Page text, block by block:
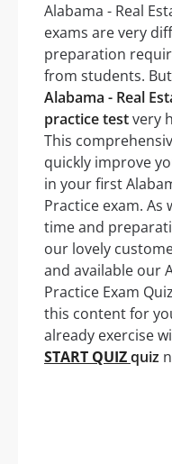
Alabama - Real
exams are very
preparation
from students.
Alabama - Real
practice testvery
This
quickly improve
in your first
Practice exam.
time and
our lovely
and available our
Practice Exam
this content for
already exercise
START QUIZquiz